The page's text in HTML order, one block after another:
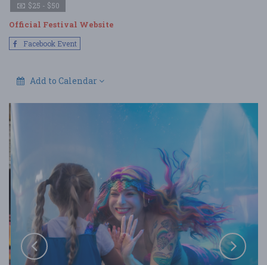
$25 - $50
Official Festival Website
Facebook Event
Add to Calendar